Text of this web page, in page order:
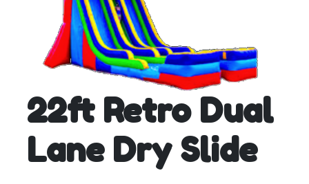
22ft Retro Dual
Lane Dry Slide